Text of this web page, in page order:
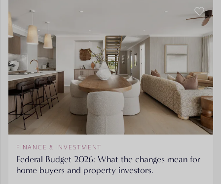
FINANCE & INVESTMENT
Federal Budget 2026: What the changes mean for
home buyers and property investors.